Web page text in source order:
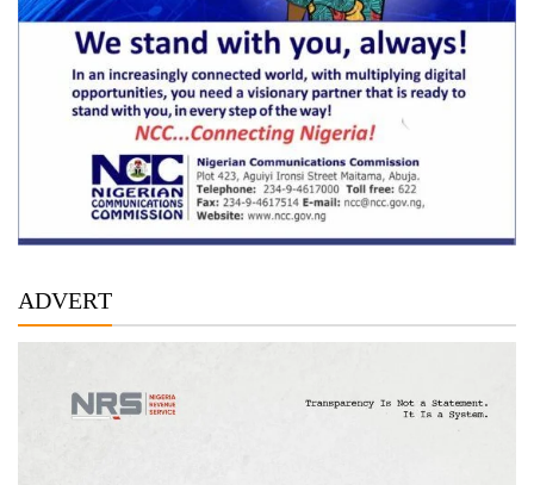
ADVERT